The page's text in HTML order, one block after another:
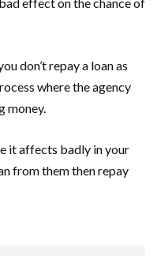
don’t repay a loan as
where the agency
money.
it affects badly in your
from them then repay